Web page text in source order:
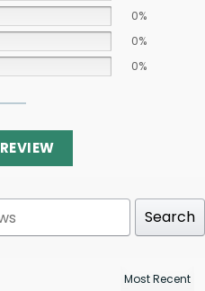
0%
0%
0%
Search